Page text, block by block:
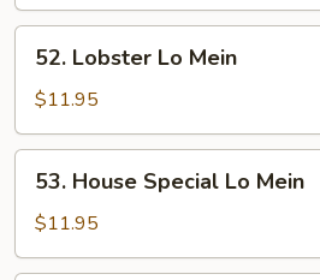
Lobster
Lo
Mein
52. Lobster Lo Mein
$11.95
House
Special
Lo
53. House Special Lo Mein
$11.95